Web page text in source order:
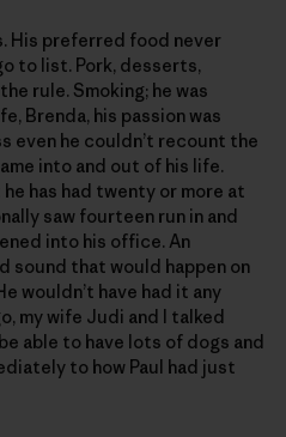
His preferred food never
to list. Pork, desserts,
rule. Smoking; he was
Brenda, his passion was
even he couldn’t recount the
into and out of his life.
has had twenty or more at
saw fourteen run in and
into his office. An
sound that would happen on
wouldn’t have had it any
my wife Judi and I talked
able to have lots of dogs and
to how Paul had just